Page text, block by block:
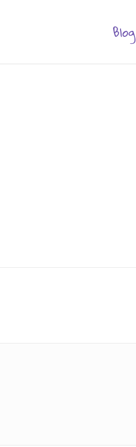
Blog